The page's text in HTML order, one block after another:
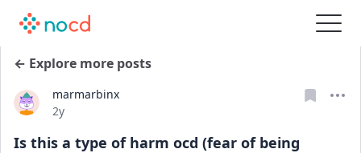
← Explore more posts
marmarbinx
Date posted
2y
Is this a type of harm ocd (fear of being